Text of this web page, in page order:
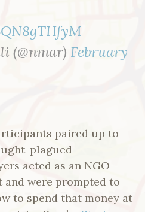
(@nmar) February
paired up to
plagued
acted as an NGO
and were prompted to
to spend that money at